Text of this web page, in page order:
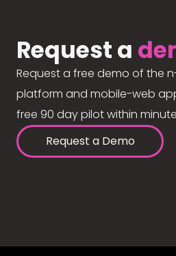
Request a
Request a free demo of the
platform and mobile-web
free 90 day pilot within
Request a Demo